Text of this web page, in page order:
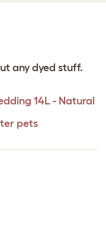
any dyed stuff.
14L - Natural
pets